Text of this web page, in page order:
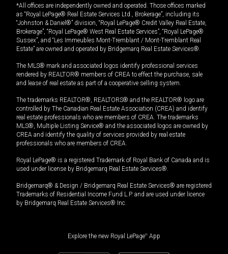
*All offices are independently owned and operated. Those offices marked
as “Royal LePage® Real Estate Services Ltd., Brokerage”, including its
“Johnston & Daniel®” division, “Royal LePage® Credit Valley Real Estate,
Brokerage”, “Royal LePage® West Real Estate Services”, “Royal LePage®
Sussex”, and “Les Immeubles Mont-Tremblant / Mont-Tremblant Real
Estate” are owned and operated by Bridgemarq Real Estate Services®.
The MLS® mark and associated logos identify professional services
rendered by REALTOR® members of CREA to effect the purchase, sale
and lease of real estate as part of a cooperative selling system.
The trademarks REALTOR®, REALTORS® and the REALTOR® logo are
controlled by The Canadian Real Estate Association (CREA) and identify
real estate professionals who are members of CREA. The trademarks
MLS®, Multiple Listing Service® and the associated logos are owned by
CREA and identify the quality of services provided by real estate
professionals who are members of CREA.
Royal LePage® is a registered Trademark of Royal Bank of Canada and is
used under license by Bridgemarq Real Estate Services®.
Bridgemarq® & Design / Bridgemarq Real Estate Services® are registered
Trademarks of Residential Income Fund L.P. and are used under licence
by Bridgemarq Real Estate Services® Inc.
Explore the new Royal LePage® App